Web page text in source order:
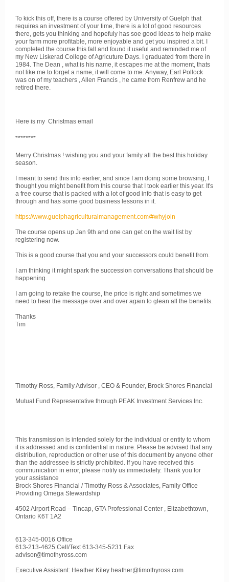
To kick this off, there is a course offered by University of Guelph that
requires an investment of your time, there is a lot of good resources
there, gets you thinking and hopefuly has soe good ideas to help make
your farm more profitable, more enjoyable and get you inspired a bit. I
completed the course this fall and found it useful and reminded me of
my New Liskerad College of Agricuture Days. I graduated from there in
1984. The Dean , what is his name, it escapes me at the moment, thats
not like me to forget a name, it will come to me. Anyway, Earl Pollock
was on of my teachers , Allen Francis , he came from Renfrew and he
retired there.
Here is my Christmas email
********
Merry Christmas ! wishing you and your family all the best this holiday
season.
I meant to send this info earlier, and since I am doing some browsing, I
thought you might benefit from this course that I took earlier this year. It's
a free course that is packed with a lot of good info that is easy to get
through and has some good business lessons in it.
https://www.guelphagriculturalmanagement.com/#whyjoin
The course opens up Jan 9th and one can get on the wait list by
registering now.
This is a good course that you and your successors could benefit from.
I am thinking it might spark the succession conversations that should be
happening.
I am going to retake the course, the price is right and sometimes we
need to hear the message over and over again to glean all the benefits.
Thanks
Tim
Timothy Ross, Family Advisor , CEO & Founder, Brock Shores Financial
Mutual Fund Representative through PEAK Investment Services Inc.
This transmission is intended solely for the individual or entity to whom
it is addressed and is confidential in nature. Please be advised that any
distribution, reproduction or other use of this document by anyone other
than the addressee is strictly prohibited. If you have received this
communication in error, please notify us immediately. Thank you for
your assistance
Brock Shores Financial / Timothy Ross & Associates, Family Office
Providing Omega Stewardship
4502 Airport Road – Tincap, GTA Professional Center , Elizabethtown,
Ontario K6T 1A2
613-345-0016 Office
613-213-4625 Cell/Text 613-345-5231 Fax
advisor@timothyross.com
Executive Assistant: Heather Kiley heather@timothyross.com